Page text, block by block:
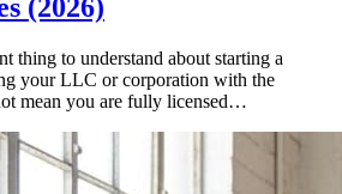
(2026)
thing to understand about starting a
your LLC or corporation with the
mean you are fully licensed…